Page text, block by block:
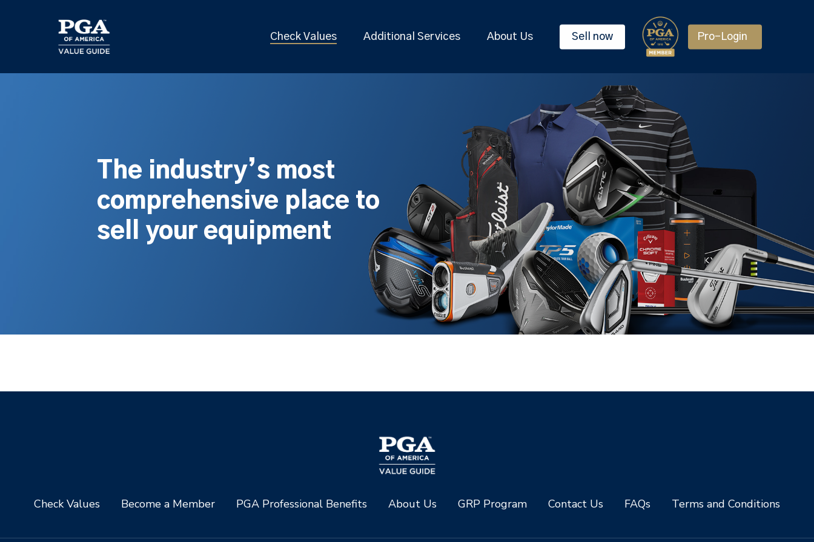
Check Values Additional Services About Us Sell now Pro-Login
The industry’s most
comprehensive place to
sell your equipment
Check Values Become a Member PGA Professional Benefits About Us GRP Program Contact Us FAQs Terms and Conditions